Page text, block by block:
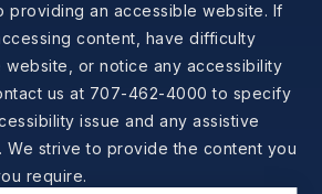
providing an accessible website. If
content, have difficulty
or notice any accessibility
us at 707-462-4000 to specify
issue and any assistive
We strive to provide the content you
require.